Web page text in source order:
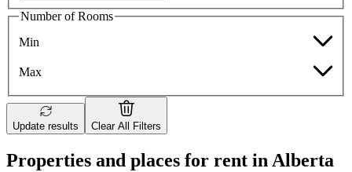
Number of Rooms
Min
Max
Update results Clear All Filters
Properties and places for rent in Alberta